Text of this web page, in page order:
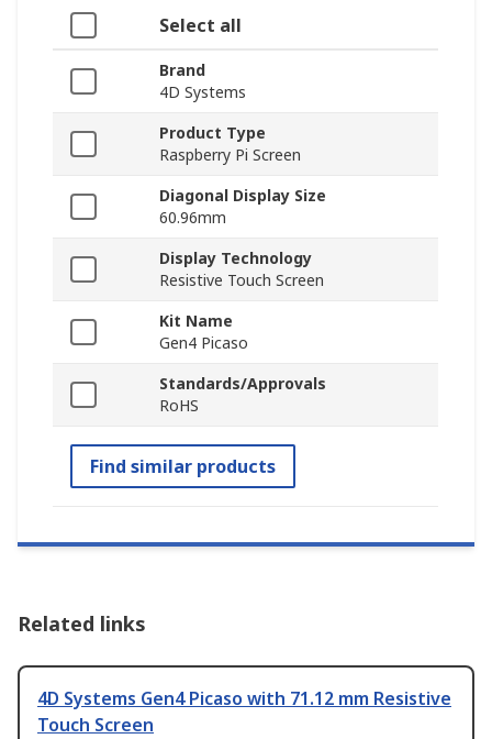
Select all
Brand
4D Systems
Product Type
Raspberry Pi Screen
Diagonal Display Size
60.96mm
Display Technology
Resistive Touch Screen
Kit Name
Gen4 Picaso
Standards/Approvals
RoHS
Find similar products
Related links
4D Systems Gen4 Picaso with 71.12 mm Resistive
Touch Screen